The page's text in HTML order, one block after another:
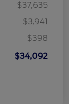
$37,635
$3,941
$398
$34,092